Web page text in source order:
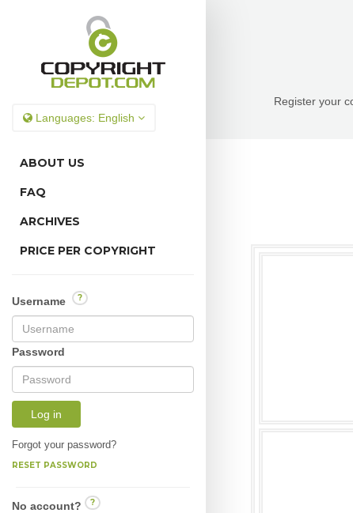
Languages: English
ABOUT US
FAQ
ARCHIVES
PRICE PER COPYRIGHT
Username ?
Password
Log in
Forgot your password?
RESET PASSWORD
No account? ?
Register your